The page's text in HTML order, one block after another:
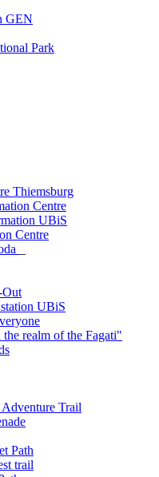
GEN
Park
Thiemsburg
Centre
UBiS
Centre
UBiS
realm of the Fagati"
Trail
Path
trail